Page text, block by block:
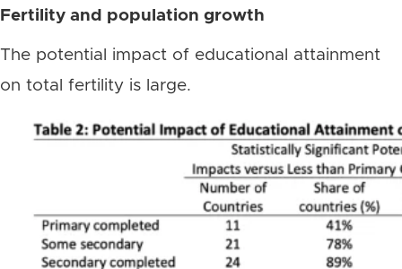
Fertility and population growth
The potential impact of educational attainment
on total fertility is large.